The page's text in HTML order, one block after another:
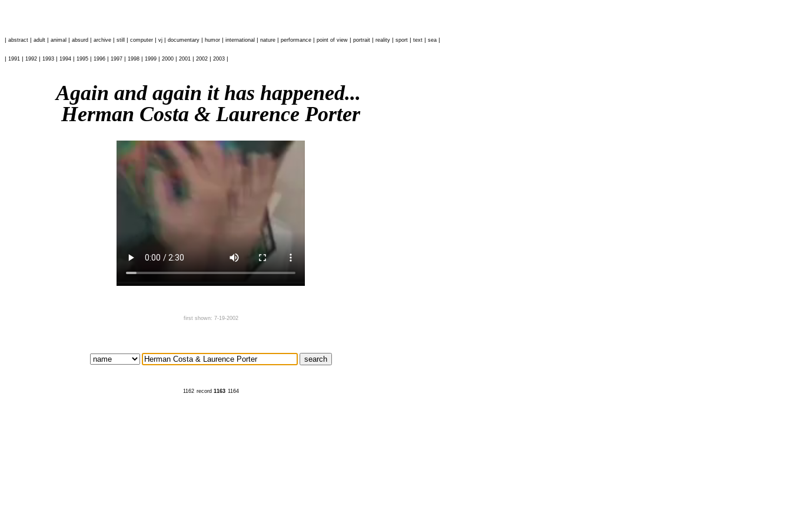
| abstract | adult | animal | absurd | archive | still | computer | vj | documentary | humor | international | nature | performance | point of view | portrait | reality | sport | text | sea |
| 1991 | 1992 | 1993 | 1994 | 1995 | 1996 | 1997 | 1998 | 1999 | 2000 | 2001 | 2002 | 2003 |
Again and again it has happened...
Herman Costa & Laurence Porter
first shown: 7-19-2002
1162 record 1163 1164